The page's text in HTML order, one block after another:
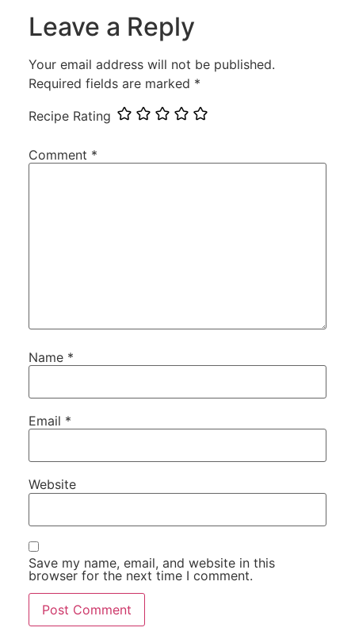
Leave a Reply
Your email address will not be published.
Required fields are marked *
Recipe Rating
Comment *
Name *
Email *
Website
Save my name, email, and website in this
browser for the next time I comment.